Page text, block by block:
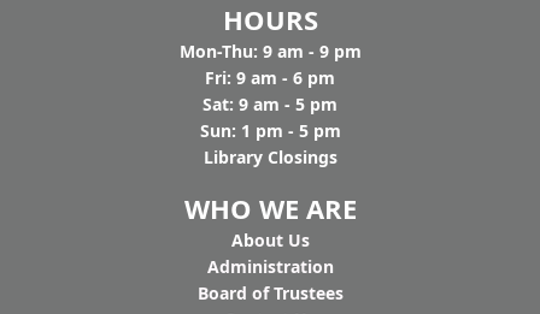
HOURS
Mon-Thu: 9 am - 9 pm
Fri: 9 am - 6 pm
Sat: 9 am - 5 pm
Sun: 1 pm - 5 pm
Library Closings
WHO WE ARE
About Us
Administration
Board of Trustees